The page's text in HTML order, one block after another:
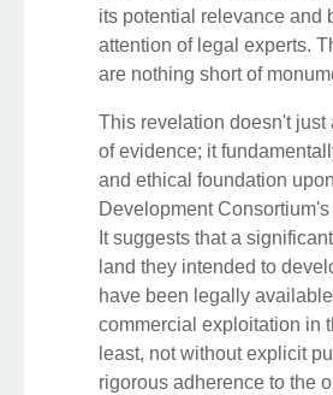
its potential relevance and
attention of legal experts.
are nothing short of
This revelation doesn't just
of evidence; it
and ethical foundation
Development
It suggests that a
land they intended to
have been legally
commercial exploitation in
least, not without explicit
rigorous adherence to the